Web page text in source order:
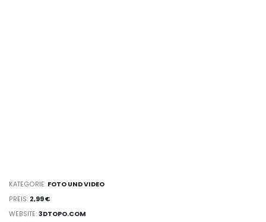
KATEGORIE: FOTO UND VIDEO
PREIS: 2,99 €
WEBSITE:3DTOPO.COM